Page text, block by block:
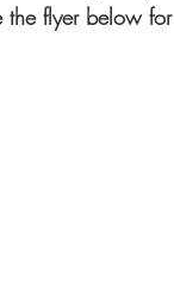
the flyer below for